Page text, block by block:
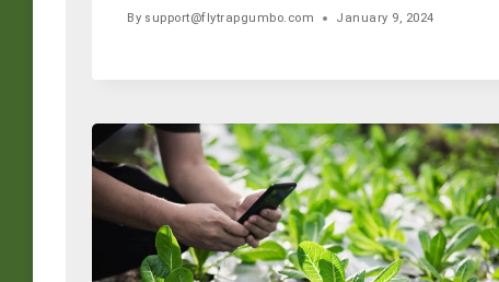
By support@flytrapgumbo.com January 9, 2024